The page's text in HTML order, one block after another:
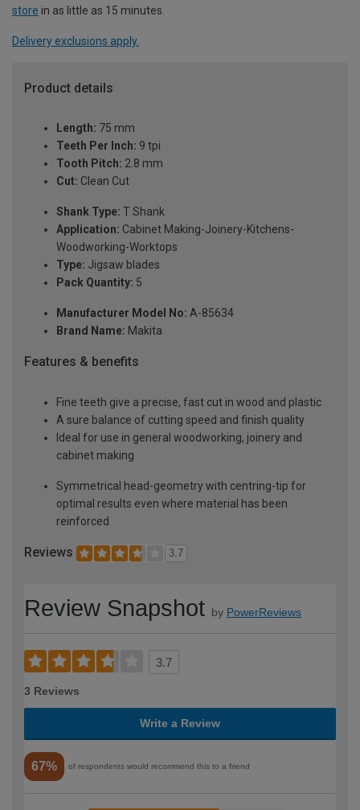
store in as little as 15 minutes.
Delivery exclusions apply.
Product details
Length: 75 mm
Teeth Per Inch: 9 tpi
Tooth Pitch: 2.8 mm
Cut: Clean Cut
Shank Type: T Shank
Application: Cabinet Making-Joinery-Kitchens-
Woodworking-Worktops
Type: Jigsaw blades
Pack Quantity: 5
Manufacturer Model No: A-85634
Brand Name: Makita
Features & benefits
Fine teeth give a precise, fast cut in wood and plastic
A sure balance of cutting speed and finish quality
Ideal for use in general woodworking, joinery and
cabinet making
Symmetrical head-geometry with centring-tip for
optimal results even where material has been
reinforced
Reviews 3.7
Review Snapshot by PowerReviews
3.7
3 Reviews
Write a Review
67% of respondents would recommend this to a friend